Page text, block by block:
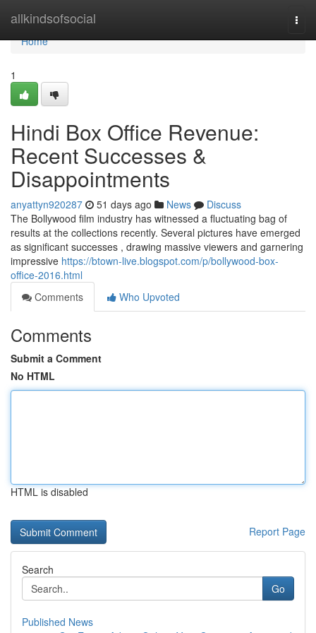
allkindsofsocial
Home
Home
1
Hindi Box Office Revenue:
Recent Successes &
Disappointments
anyattyn920287 51 days ago News
Discuss
The Bollywood film industry has witnessed a fluctuating bag of
results at the collections recently. Several pictures have emerged
as significant successes , drawing massive viewers and garnering
impressive https://btown-live.blogspot.com/p/bollywood-box-
office-2016.html
Comments
Who Upvoted
Comments
Submit a Comment
No HTML
HTML is disabled
Report Page
Search
Go
Published News